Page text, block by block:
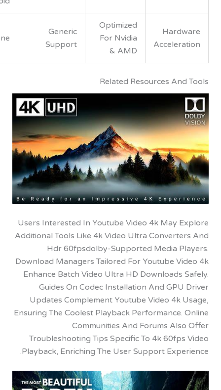
Generic
Related Resources
Users Interested In Youtube Video 4k May
Additional Tools Like 4k Video Ultra
Hdr 60fpsdolby-Supported Media
Download Managers Tailored For Youtube
Enhance Batch Video Ultra HD
Guides On Codec Installation And
Updates Complement Youtube Video
Ensuring The Coolest Playback
Communities And Forums
Troubleshooting Tips Specific To 4k
Playback, Enriching The User Support